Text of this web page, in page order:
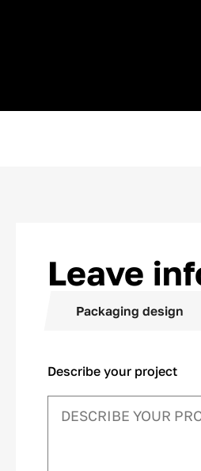
Leave
Packaging design
Describe your project